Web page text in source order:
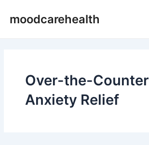
moodcarehealth
Over-the-Counter
Anxiety Relief